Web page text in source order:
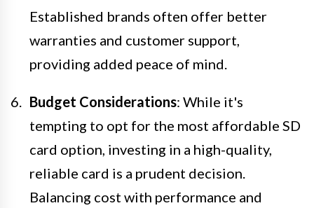
Established brands often offer better
warranties and customer support,
providing added peace of mind.
Budget Considerations: While it's
tempting to opt for the most affordable SD
card option, investing in a high-quality,
reliable card is a prudent decision.
Balancing cost with performance and